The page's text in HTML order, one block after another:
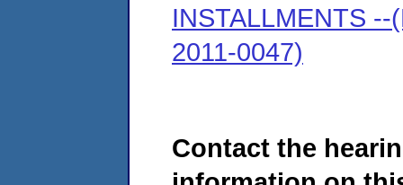
INSTALLMENTS
2011-0047)
Contact the